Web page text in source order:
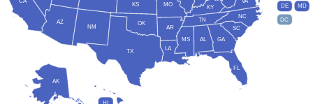
AL
AK
AZ
AR
DE
DC
FL
GA
HI
KS KY
LA
MD
MS
MO
NM
NC
OK
SC
TN
TX